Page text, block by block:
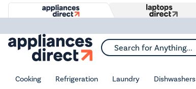
Search for Anything...
Cooking Refrigeration Laundry Dishwashers